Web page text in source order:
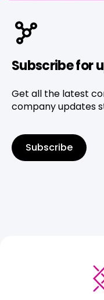
Subscribe for
Get all the latest
company updates
Subscribe